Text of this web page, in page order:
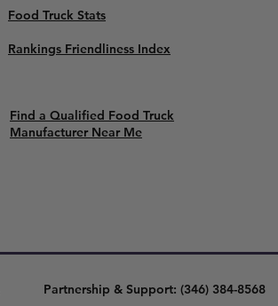
Food Truck Stats
Rankings Friendliness Index
Find a Qualified Food Truck
Manufacturer Near Me
Partnership & Support: (346) 384-8568